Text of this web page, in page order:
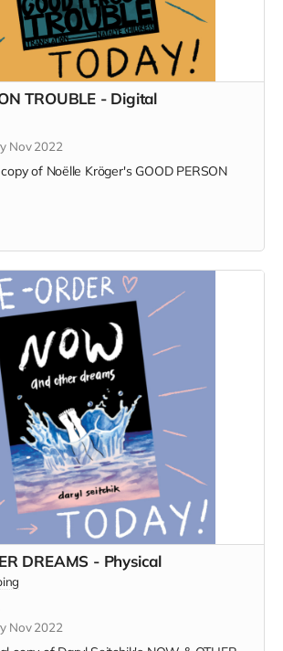
TROUBLE - Digital
Nov 2022
of Noëlle Kröger's GOOD PERSON
DREAMS - Physical
Nov 2022